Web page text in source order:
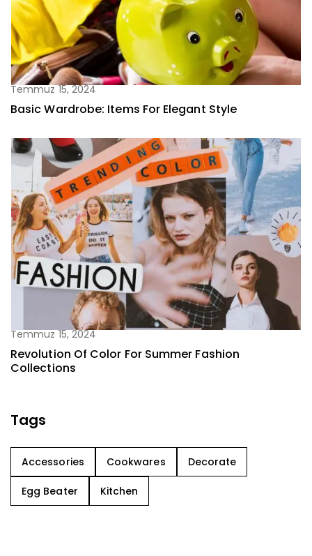
Temmuz 15, 2024
Basic Wardrobe: Items For Elegant Style
Temmuz 15, 2024
Revolution Of Color For Summer Fashion
Collections
Tags
Accessories Cookwares Decorate
Egg Beater Kitchen